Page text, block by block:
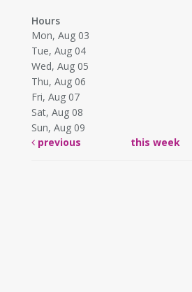
Hours
Mon, Aug 03
Tue, Aug 04
Wed, Aug 05
Thu, Aug 06
Fri, Aug 07
Sat, Aug 08
Sun, Aug 09
previous
this week